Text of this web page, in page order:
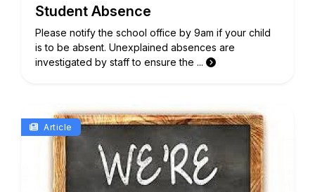
Student Absence
Please notify the school office by 9am if your child
is to be absent. Unexplained absences are
investigated by staff to ensure the ...
Article